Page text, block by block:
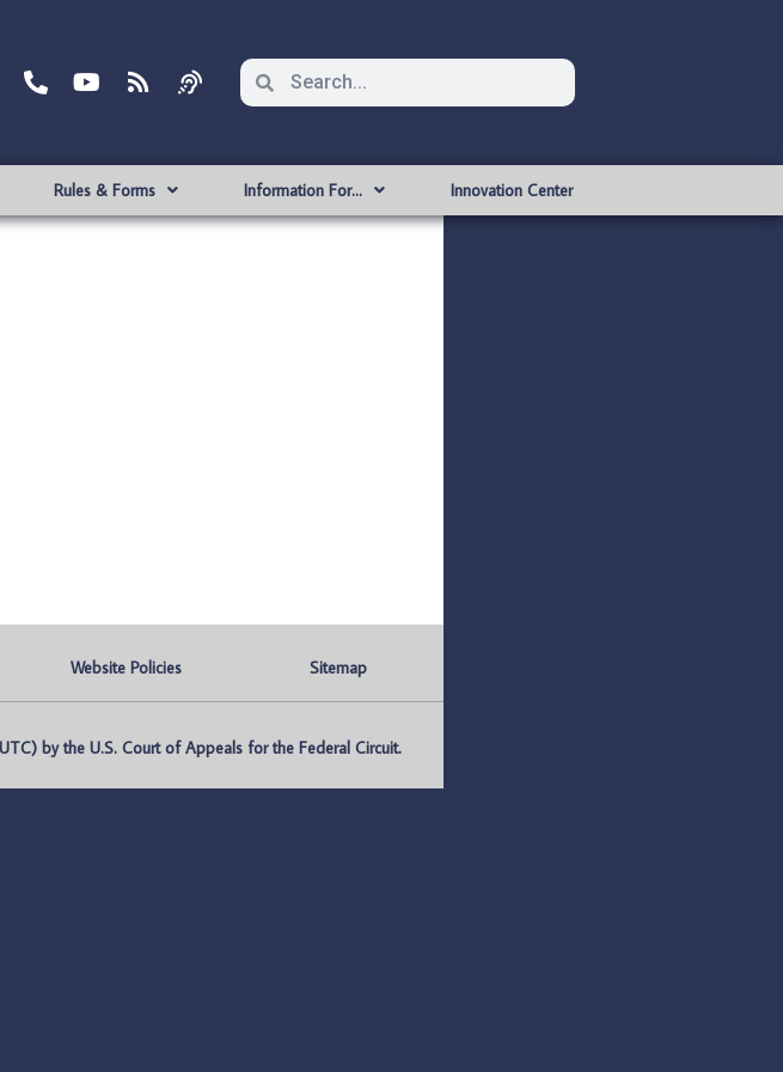
Rules & Forms Information For… Innovation Center
Website Policies Sitemap
by the U.S. Court of Appeals for the Federal Circuit.